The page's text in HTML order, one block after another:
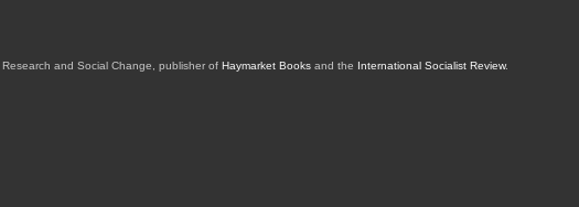
and Social Change, publisher of Haymarket Booksand the International Socialist Review.